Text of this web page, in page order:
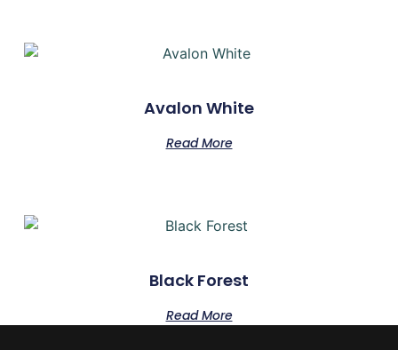
Avalon White
Read More
Black Forest
Read More